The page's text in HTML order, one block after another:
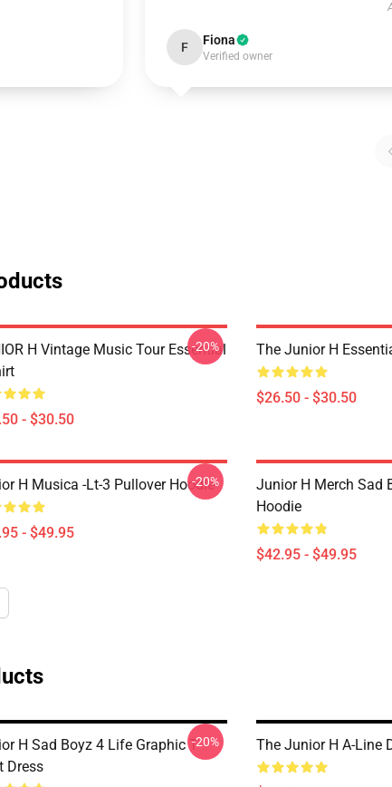
F Fiona
Verified owner
H Vintage Music Tour Essential
- $30.50
-20% The Junior H
$26.50 - $30.50
H Musica -lt-3 Pullover Hoodie
- $49.95
-20%
Junior H Merch Sad
Hoodie
$42.95 - $49.95
H Sad Boyz 4 Life Graphic T-
Dress
-20% The Junior H A-Line